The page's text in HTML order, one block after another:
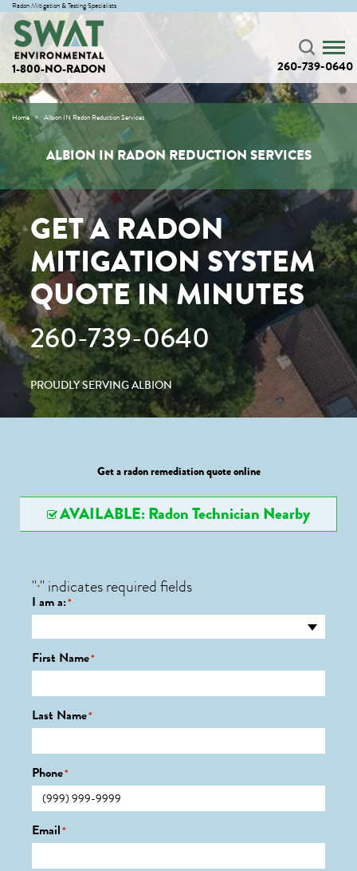
Radon Mitigation & Testing Specialists
1-800-NO-RADON 260-739-0640
Home Albion IN Radon Reduction Services
ALBION IN RADON REDUCTION SERVICES
GET A RADON
MITIGATION SYSTEM
QUOTE IN MINUTES
260-739-0640
PROUDLY SERVING ALBION
Get a radon remediation quote online
AVAILABLE: Radon Technician Nearby
"*" indicates required fields
I am a:*
First Name*
Last Name*
Phone*
Email*